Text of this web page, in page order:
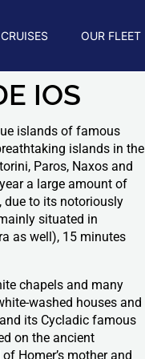
CRUISES OUR FLEET
IOS
islands of famous
islands in the
Paros, Naxos and
a large amount of
due to its notoriously
situated in
as well), 15 minutes
chapels and many
washed houses and
its Cycladic famous
on the ancient
Homer’s mother and